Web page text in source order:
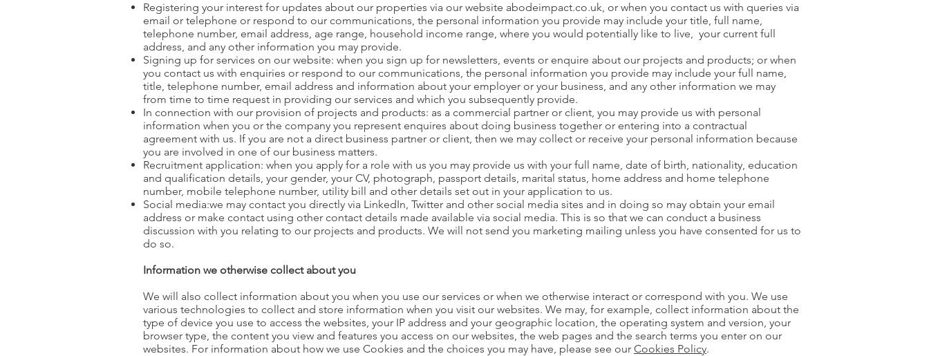
Registering your interest for updates about our properties via our website abodeimpact.co.uk, or when you contact us with queries via
email or telephone or respond to our communications, the personal information you provide may include your title, full name,
telephone number, email address, age range, household income range, where you would potentially like to live, your current full
address, and any other information you may provide.
Signing up for services on our website: when you sign up for newsletters, events or enquire about our projects and products; or when
you contact us with enquiries or respond to our communications, the personal information you provide may include your full name,
title, telephone number, email address and information about your employer or your business, and any other information we may
from time to time request in providing our services and which you subsequently provide.
In connection with our provision of projects and products: as a commercial partner or client, you may provide us with personal
information when you or the company you represent enquires about doing business together or entering into a contractual
agreement with us. If you are not a direct business partner or client, then we may collect or receive your personal information because
you are involved in one of our business matters.
Recruitment application: when you apply for a role with us you may provide us with your full name, date of birth, nationality, education
and qualification details, your gender, your CV, photograph, passport details, marital status, home address and home telephone
number, mobile telephone number, utility bill and other details set out in your application to us.
Social media:we may contact you directly via LinkedIn, Twitter and other social media sites and in doing so may obtain your email
address or make contact using other contact details made available via social media. This is so that we can conduct a business
discussion with you relating to our projects and products. We will not send you marketing mailing unless you have consented for us to
do so.
Information we otherwise collect about you
We will also collect information about you when you use our services or when we otherwise interact or correspond with you. We use
various technologies to collect and store information when you visit our websites. We may, for example, collect information about the
type of device you use to access the websites, your IP address and your geographic location, the operating system and version, your
browser type, the content you view and features you access on our websites, the web pages and the search terms you enter on our
websites. For information about how we use Cookies and the choices you may have, please see our Cookies Policy.